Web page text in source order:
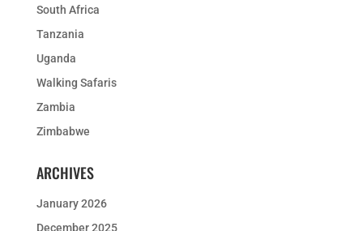
South Africa
Tanzania
Uganda
Walking Safaris
Zambia
Zimbabwe
ARCHIVES
January 2026
December 2025